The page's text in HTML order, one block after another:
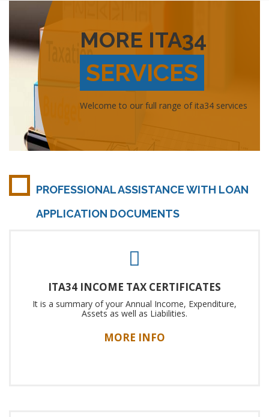
MORE ITA34
SERVICES
Welcome to our full range of ita34 services
PROFESSIONAL ASSISTANCE WITH LOAN
APPLICATION DOCUMENTS
ITA34 INCOME TAX CERTIFICATES
It is a summary of your Annual Income, Expenditure,
Assets as well as Liabilities.
MORE INFO